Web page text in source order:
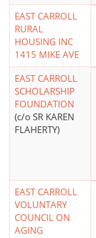
EAST CARROLL
RURAL
HOUSING INC
1415 MIKE AVE
EAST CARROLL
SCHOLARSHIP
FOUNDATION
(c/o SR KAREN
FLAHERTY)
EAST CARROLL
VOLUNTARY
COUNCIL ON
AGING